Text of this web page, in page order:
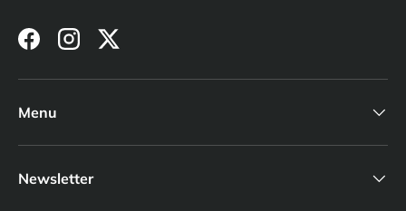
FacebookInstagramTwitter
Menu
Newsletter